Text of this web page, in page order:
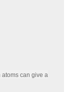
can give a